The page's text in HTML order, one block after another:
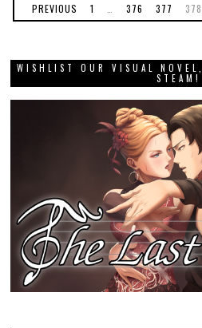
PREVIOUS 1 376 377 378
WISHLIST OUR VISUAL
STEAM!